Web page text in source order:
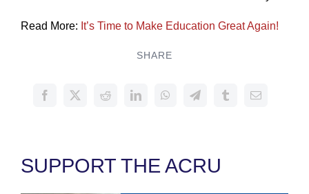
Read More: It’s Time to Make Education Great Again!
SHARE
SUPPORT THE ACRU